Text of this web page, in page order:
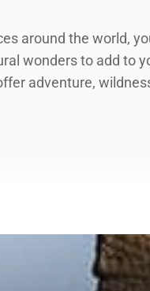
around the world,
wonders to add to
adventure,